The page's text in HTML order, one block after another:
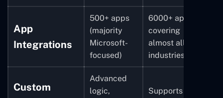
App
Integrations
500+ apps
(majority
Microsoft-
focused)
6000+ apps
covering
almost all
industries
Custom
Advanced
logic,
Supports